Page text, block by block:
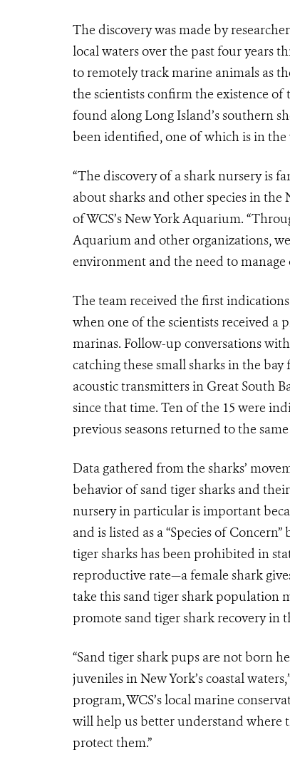
The discovery was made by
local waters over the past four years
to remotely track marine animals as
the scientists confirm the existence of
found along Long Island’s southern
been identified, one of which is in the
“The discovery of a shark nursery is
about sharks and other species in
of WCS’s New York Aquarium.
Aquarium and other organizations,
environment and the need to manage
The team received the first
when one of the scientists received a
marinas. Follow-up conversations
catching these small sharks in the
acoustic transmitters in Great South
since that time. Ten of the 15 were
previous seasons returned to the
Data gathered from the sharks’
behavior of sand tiger sharks and
nursery in particular is important
and is listed as a “Species of
tiger sharks has been prohibited in
reproductive rate—a female shark
take this sand tiger shark population
promote sand tiger shark recovery in
“Sand tiger shark pups are not born
juveniles in New York’s coastal
program, WCS’s local marine
will help us better understand where
protect them.”